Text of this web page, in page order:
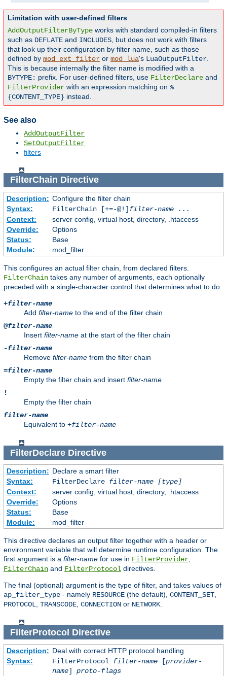
Limitation with user-defined filters
AddOutputFilterByType works with standard compiled-in filters
such as DEFLATE and INCLUDES , but does not work with filters
that look up their configuration by filter name, such as those
defined by mod_ext_filter or mod_lua's LuaOutputFilter
This is because internally the filter name is modified with a
BYTYPE: prefix. For user-defined filters, use FilterDeclare and
FilterProvider with an expression matching on %
{CONTENT_TYPE} instead.
See also
AddOutputFilter
SetOutputFilter
filters
FilterChain Directive
Description: Configure the filter chain
Syntax:
FilterChain [+=-@!] filter-name
...
Context:
server config, virtual host, directory, .htaccess
Override:
Options
Status:
Base
Module:
mod_filter
This configures an actual filter chain, from declared filters.
FilterChain takes any number of arguments, each optionally
preceded with a single-character control that determines what to do:
+filter-name
Add filter-name to the end of the filter chain
@filter-name
Insert filter-name at the start of the filter chain
-filter-name
Remove filter-name from the filter chain
=filter-name
Empty the filter chain and insert filter-name
!
Empty the filter chain
filter-name
Equivalent to +filter-name
FilterDeclareDirective
Description: Declare a smart filter
Syntax:
FilterDeclare filter-name
[type]
Context:
server config, virtual host, directory, .htaccess
Override:
Options
Status:
Base
Module:
mod_filter
This directive declares an output filter together with a header or
environment variable that will determine runtime configuration. The
first argument is a filter-name for use in FilterProvider,
FilterChain and FilterProtocol directives.
The final (optional) argument is the type of filter, and takes values of
ap_filter_type - namely RESOURCE (the default), CONTENT_SET,
PROTOCOL, TRANSCODE, CONNECTION or NETWORK.
FilterProtocol Directive
Description: Deal with correct HTTP protocol handling
Syntax:
FilterProtocol filter-name[provider-
name] proto-flags